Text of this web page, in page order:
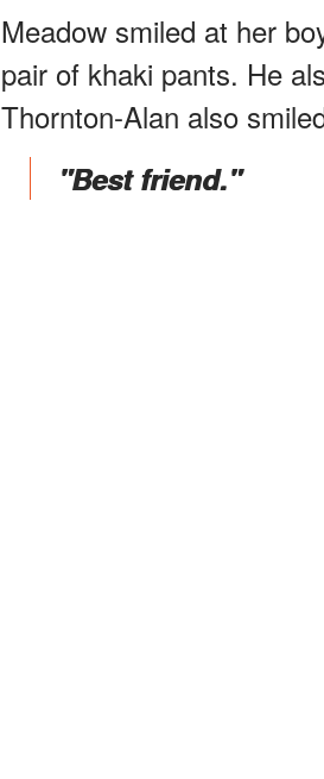
Meadow smiled at her
pair of khaki pants. He
Thornton-Alan also
"Best friend."